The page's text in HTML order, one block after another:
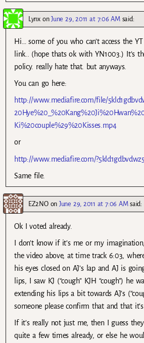
LynxonJune 29, 2011 at 7:06 AM said:
Hi… some of you who can’t access the
link.. (hope thats ok with YN1003.) It’s
policy. really hate that. but anyways.
You can go here:
http://www.mediafire.com/file/
Ki%20couple%29%20Kisses.mp4
or
http://www.mediafire.com/
Same file.
EZ2NOonJune 29, 2011 at 7:06 AM said:
Ok I voted already.
I don’t know if it’s me or my
the video above, at time track 6:03,
his eyes closed on AJ’s lap and AJ is
lips, I saw KJ (“cough” KJH “cough”) he
extending his lips a bit towards AJ’s
someone please confirm that and that
If it’s really not just me, then I guess
quite a few times already, or else he